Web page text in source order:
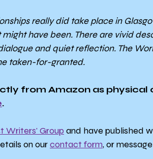
really did take place in
have been. There are vivid
and quiet reflection. The
taken-for-granted.
from Amazon as physical
.
Writers' Group and have published
on our contact form, or